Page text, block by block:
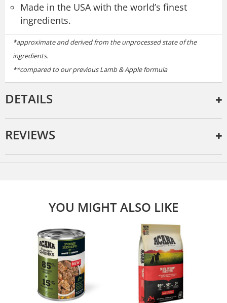
Made in the USA with the world’s finest
ingredients.
*approximate and derived from the unprocessed state of the
ingredients.
**compared to our previous Lamb & Apple formula
DETAILS
REVIEWS
YOU MIGHT ALSO LIKE